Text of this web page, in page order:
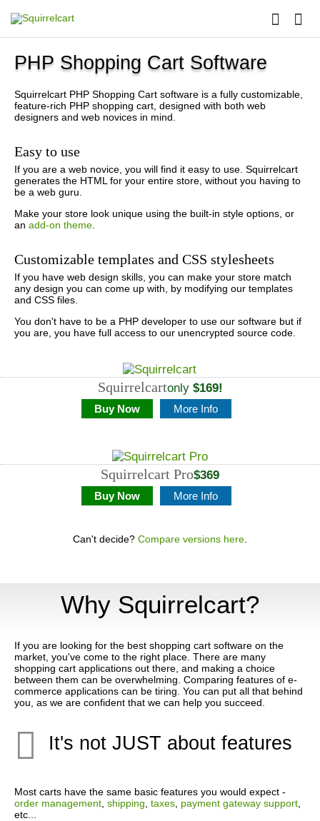
PHP Shopping Cart Software
Squirrelcart PHP Shopping Cart software is a fully customizable,
feature-rich PHP shopping cart, designed with both web
designers and web novices in mind.
Easy to use
If you are a web novice, you will find it easy to use. Squirrelcart
generates the HTML for your entire store, without you having to
be a web guru.
Make your store look unique using the built-in style options, or
an add-on theme
Customizable templates and CSS stylesheets
If you have web design skills, you can make your store match
any design you can come up with, by modifying our templates
and CSS files.
You don't have to be a PHP developer to use our software but if
you are, you have full access to our unencrypted source code.
Squirrelcartonly $169!
Buy Now More Info
Squirrelcart Pro$369
Buy Now More Info
Can't decide? Compare versions here
Why Squirrelcart?
If you are looking for the best shopping cart software on the
market, you've come to the right place. There are many
shopping cart applications out there, and making a choice
between them can be overwhelming. Comparing features of e-
commerce applications can be tiring. You can put all that behind
you, as we are confident that we can help you succeed.
It's not JUST about features
Most carts have the same basic features you would expect -
order management shipping taxes payment gateway support
etc...